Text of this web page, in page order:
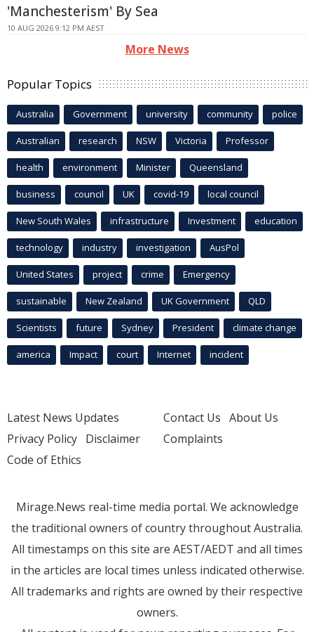
'Manchesterism' By Sea
10 AUG 2026 9:12 PM AEST
More News
Popular Topics
Australia Government university community police
Australian research NSW Victoria Professor
health environment Minister Queensland
business council UK covid-19 local council
New South Wales infrastructure Investment education
technology industry investigation AusPol
United States project crime Emergency
sustainable New Zealand UK Government QLD
Scientists future Sydney President climate change
america Impact court Internet incident
Latest News Updates
Privacy Policy Disclaimer
Code of Ethics
Contact Us About Us
Complaints
Mirage.News real-time media portal. We acknowledge
the traditional owners of country throughout Australia.
All timestamps on this site are AEST/AEDT and all times
in the articles are local times unless indicated otherwise.
All trademarks and rights are owned by their respective
owners.